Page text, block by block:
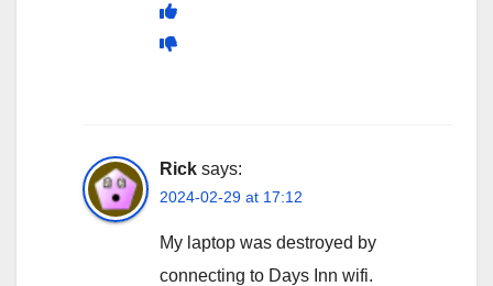
Rick says:
2024-02-29 at 17:12
My laptop was destroyed by
connecting to Days Inn wifi.